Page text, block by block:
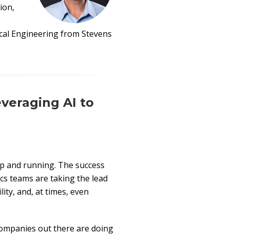
Engineering from Stevens
AI to
and running. The success
teams are taking the lead
and, at times, even
out there are doing